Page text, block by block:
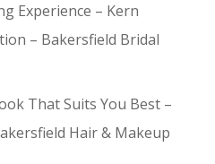
Experience – Kern
– Bakersfield Bridal
That Suits You Best –
Hair & Makeup